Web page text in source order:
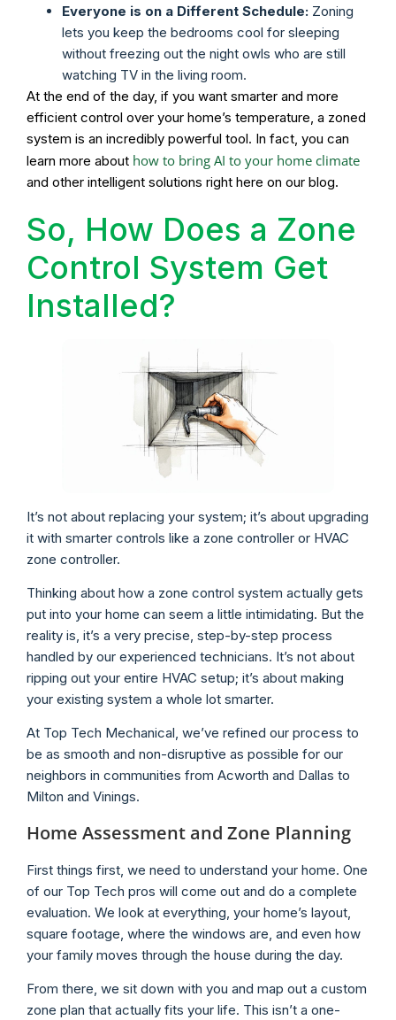
Everyone is on a Different Schedule: Zoning
lets you keep the bedrooms cool for sleeping
without freezing out the night owls who are still
watching TV in the living room.
At the end of the day, if you want smarter and more
efficient control over your home’s temperature, a zoned
system is an incredibly powerful tool. In fact, you can
learn more about how to bring AI to your home climate
and other intelligent solutions right here on our blog.
So, How Does a Zone
Control System Get
Installed?
It’s not about replacing your system; it’s about upgrading
it with smarter controls like a zone controller or HVAC
zone controller.
Thinking about how a zone control system actually gets
put into your home can seem a little intimidating. But the
reality is, it’s a very precise, step-by-step process
handled by our experienced technicians. It’s not about
ripping out your entire HVAC setup; it’s about making
your existing system a whole lot smarter.
At Top Tech Mechanical, we’ve refined our process to
be as smooth and non-disruptive as possible for our
neighbors in communities from Acworth and Dallas to
Milton and Vinings.
Home Assessment and Zone Planning
First things first, we need to understand your home. One
of our Top Tech pros will come out and do a complete
evaluation. We look at everything, your home’s layout,
square footage, where the windows are, and even how
your family moves through the house during the day.
From there, we sit down with you and map out a custom
zone plan that actually fits your life. This isn’t a one-